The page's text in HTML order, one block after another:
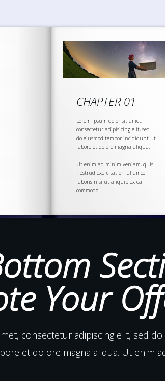
CHAPTER 01
Lorem ipsum dolor sit amet,
consectetur adipisicing elit, sed
do eiusmod tempor incididunt ut
labore et dolore magna aliqua.
Ut enim ad minim veniam, quis
nostrud exercitation ullamco
laboris nisi ut aliquip ex ea
commodo
Your
consectetur adipiscing elit, sed
et dolore magna aliqua. Ut enim